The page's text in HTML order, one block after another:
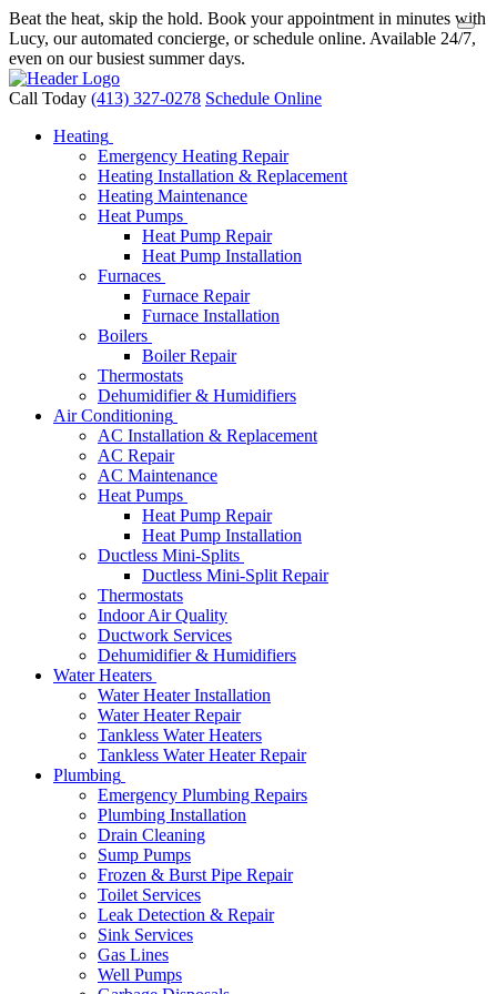
Beat the heat, skip the hold. Book your appointment in minutes with
Lucy, our automated concierge, or schedule online. Available 24/7,
even on our busiest summer days.
Call Today (413) 327-0278 Schedule Online
Heating
Emergency Heating Repair
Heating Installation & Replacement
Heating Maintenance
Heat Pumps
Heat Pump Repair
Heat Pump Installation
Furnaces
Furnace Repair
Furnace Installation
Boilers
Boiler Repair
Thermostats
Dehumidifier & Humidifiers
Air Conditioning
AC Installation & Replacement
AC Repair
AC Maintenance
Heat Pumps
Heat Pump Repair
Heat Pump Installation
Ductless Mini-Splits
Ductless Mini-Split Repair
Thermostats
Indoor Air Quality
Ductwork Services
Dehumidifier & Humidifiers
Water Heaters
Water Heater Installation
Water Heater Repair
Tankless Water Heaters
Tankless Water Heater Repair
Plumbing
Emergency Plumbing Repairs
Plumbing Installation
Drain Cleaning
Sump Pumps
Frozen & Burst Pipe Repair
Toilet Services
Leak Detection & Repair
Sink Services
Gas Lines
Well Pumps